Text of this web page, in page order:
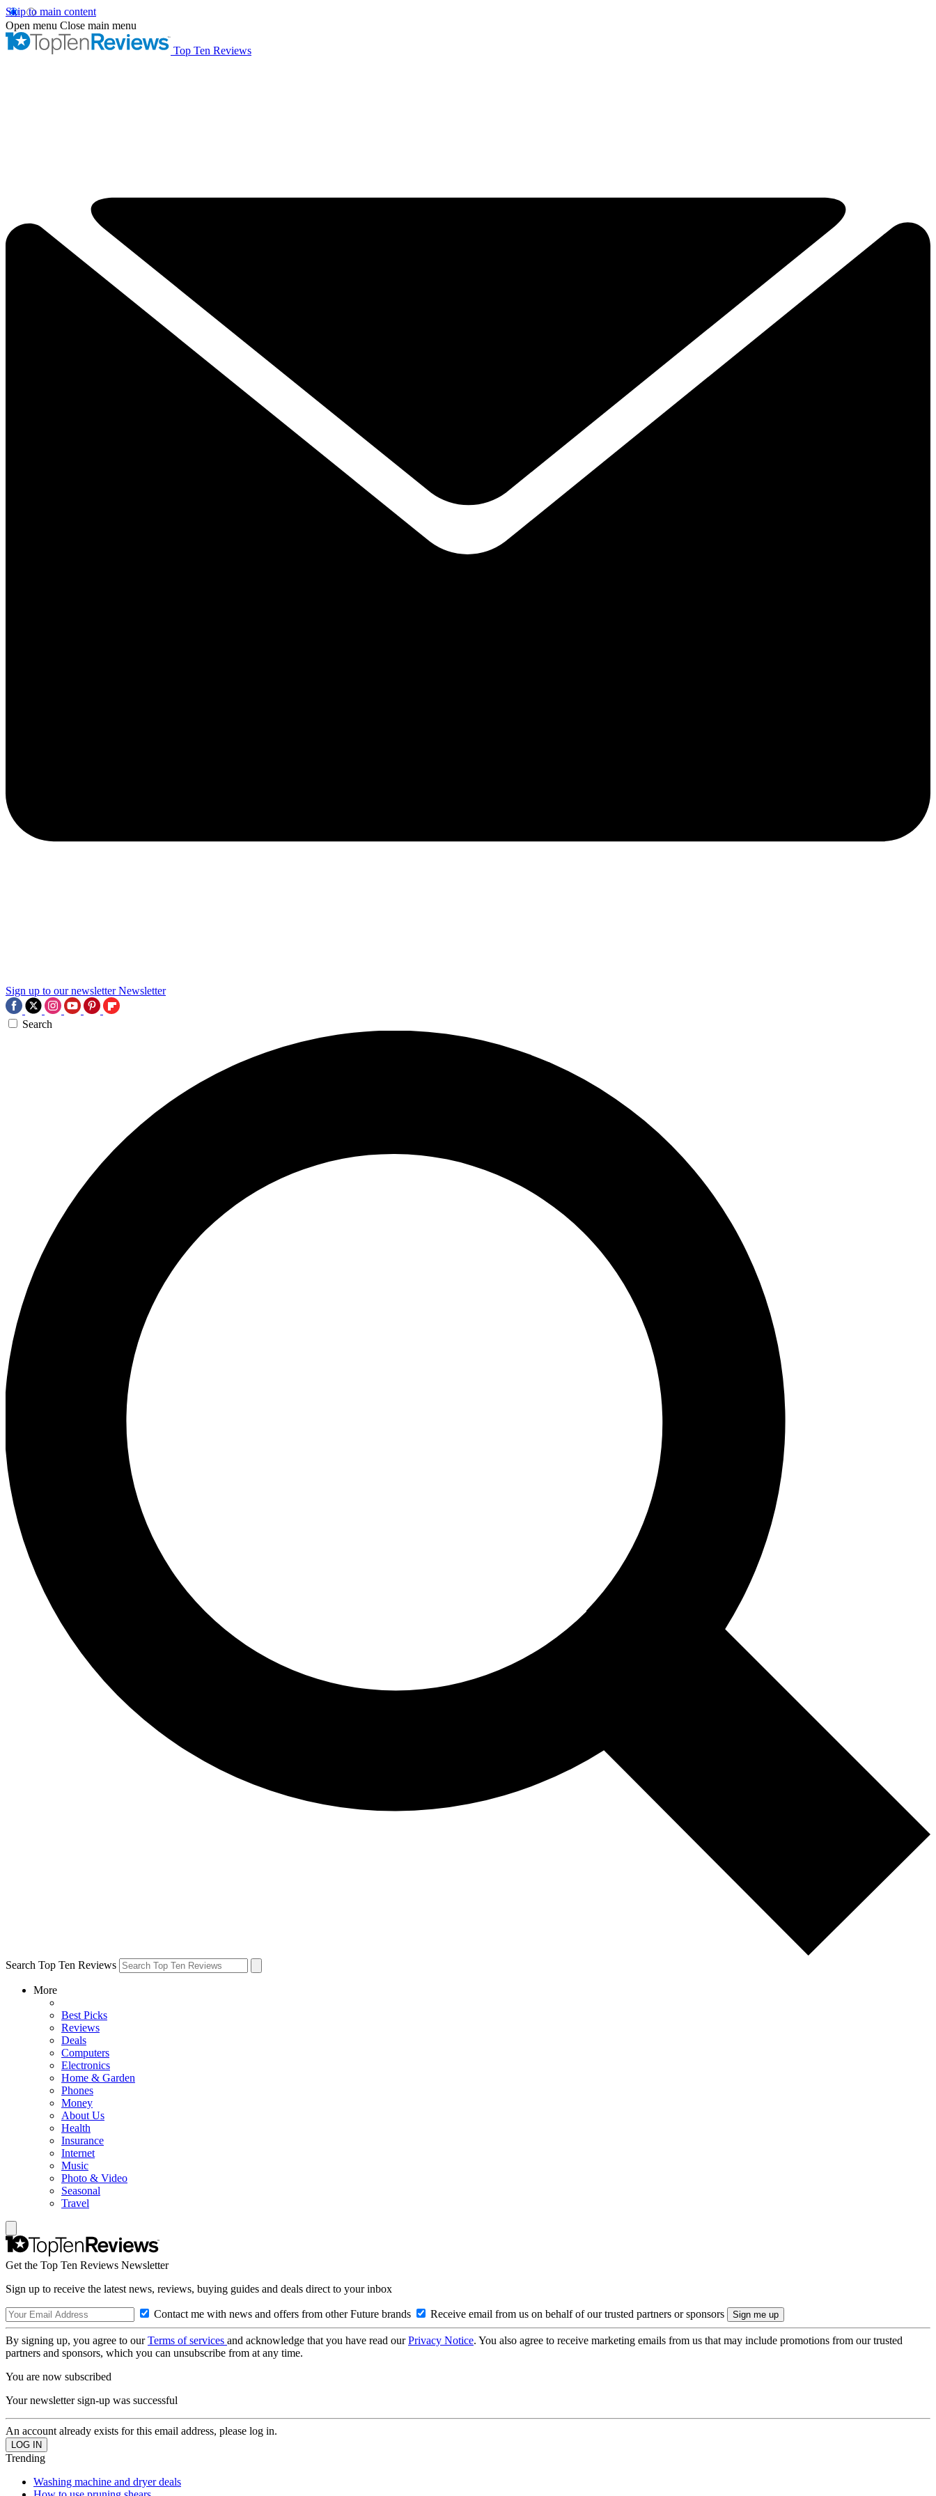
Skip to main content
Open menu Close main menu
Top Ten Reviews
Sign up to our newsletter Newsletter
Search
Search Top Ten Reviews
More
Best Picks
Reviews
Deals
Computers
Electronics
Home & Garden
Phones
Money
About Us
Health
Insurance
Internet
Music
Photo & Video
Seasonal
Travel
Get the Top Ten Reviews Newsletter
Sign up to receive the latest news, reviews, buying guides and deals direct to your inbox
Contact me with news and offers from other Future brands Receive email from us on behalf of our trusted partners or sponsors
By signing up, you agree to ourTerms of services and acknowledge that you have read ourPrivacy Notice. You also agree to receive marketing emails from us that may include promotions from our trusted
partners and sponsors, which you can unsubscribe from at any time.
You are now subscribed
Your newsletter sign-up was successful
An account already exists for this email address, please log in.
Trending
Washing machine and dryer deals